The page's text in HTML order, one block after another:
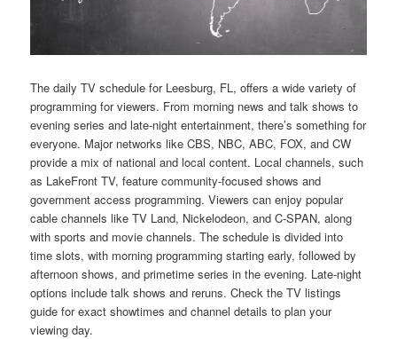
The daily TV schedule for Leesburg, FL, offers a wide variety of
programming for viewers. From morning news and talk shows to
evening series and late-night entertainment, there’s something for
everyone. Major networks like CBS, NBC, ABC, FOX, and CW
provide a mix of national and local content. Local channels, such
as LakeFront TV, feature community-focused shows and
government access programming. Viewers can enjoy popular
cable channels like TV Land, Nickelodeon, and C-SPAN, along
with sports and movie channels. The schedule is divided into
time slots, with morning programming starting early, followed by
afternoon shows, and primetime series in the evening. Late-night
options include talk shows and reruns. Check the TV listings
guide for exact showtimes and channel details to plan your
viewing day.